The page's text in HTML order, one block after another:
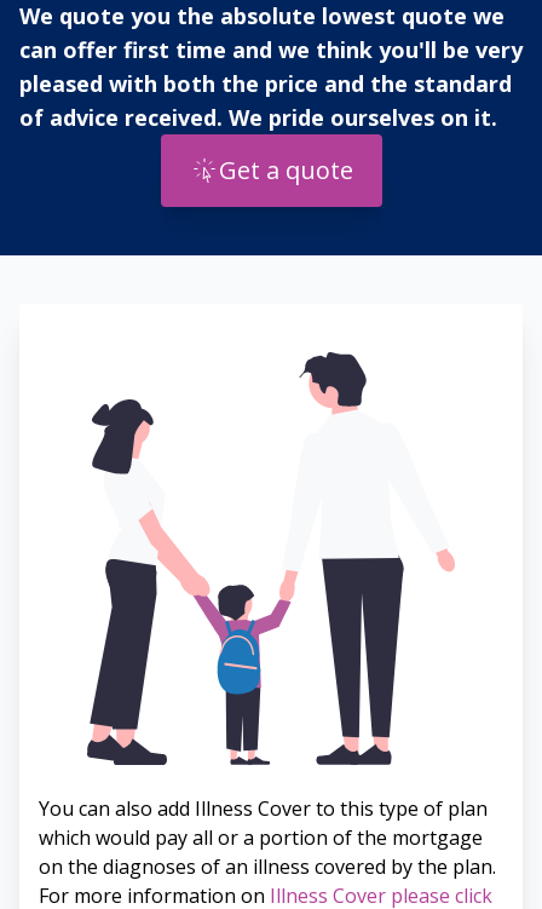
We quote you the absolute lowest quote we
can offer first time and we think you'll be very
pleased with both the price and the standard
of advice received. We pride ourselves on it.
Get a quote
You can also add Illness Cover to this type of plan
which would pay all or a portion of the mortgage
on the diagnoses of an illness covered by the plan.
For more information on Illness Cover please click